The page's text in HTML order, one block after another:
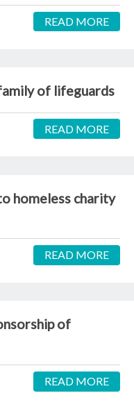
READ MORE
of lifeguards
READ MORE
homeless charity
READ MORE
of
READ MORE